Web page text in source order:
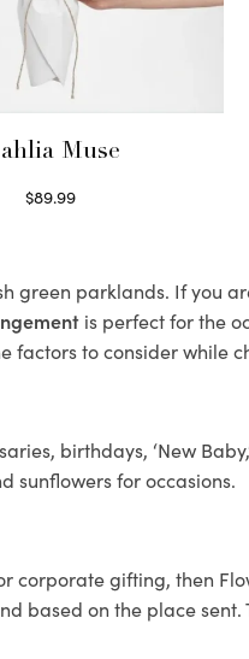
Muse
$89.99
green parklands. If
is perfect for the
factors to consider while
birthdays, ‘New
sunflowers for occasions.
corporate gifting, then
based on the place